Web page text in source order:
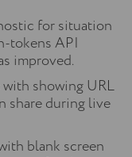
for situation
tokens API
improved.
showing URL
share during live
blank screen